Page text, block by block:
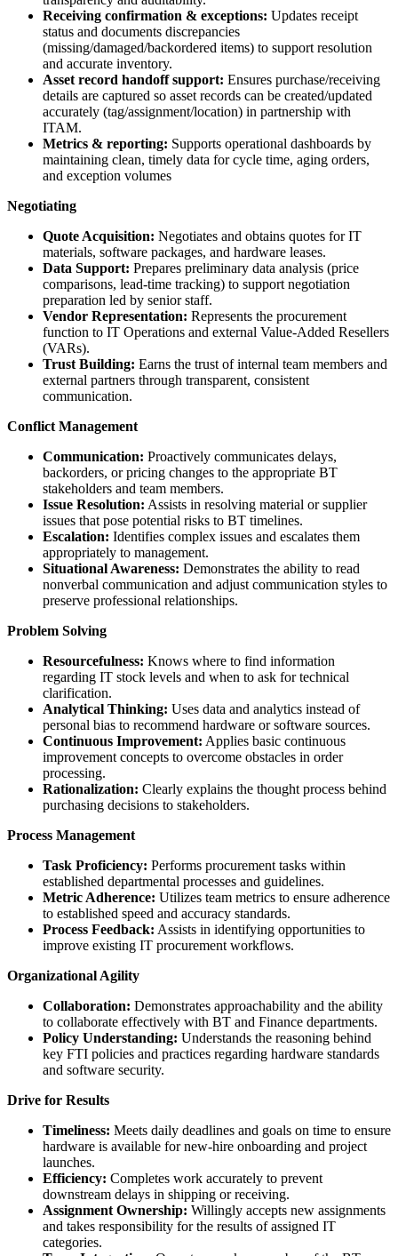
Receiving confirmation & exceptions: Updates receipt
status and documents discrepancies
(missing/damaged/backordered items) to support resolution
and accurate inventory.
Asset record handoff support: Ensures purchase/receiving
details are captured so asset records can be created/updated
accurately (tag/assignment/location) in partnership with
ITAM.
Metrics & reporting: Supports operational dashboards by
maintaining clean, timely data for cycle time, aging orders,
and exception volumes
Negotiating
Quote Acquisition: Negotiates and obtains quotes for IT
materials, software packages, and hardware leases.
Data Support: Prepares preliminary data analysis (price
comparisons, lead-time tracking) to support negotiation
preparation led by senior staff.
Vendor Representation: Represents the procurement
function to IT Operations and external Value-Added Resellers
(VARs).
Trust Building: Earns the trust of internal team members and
external partners through transparent, consistent
communication.
Conflict Management
Communication: Proactively communicates delays,
backorders, or pricing changes to the appropriate BT
stakeholders and team members.
Issue Resolution: Assists in resolving material or supplier
issues that pose potential risks to BT timelines.
Escalation: Identifies complex issues and escalates them
appropriately to management.
Situational Awareness: Demonstrates the ability to read
nonverbal communication and adjust communication styles to
preserve professional relationships.
Problem Solving
Resourcefulness: Knows where to find information
regarding IT stock levels and when to ask for technical
clarification.
Analytical Thinking: Uses data and analytics instead of
personal bias to recommend hardware or software sources.
Continuous Improvement: Applies basic continuous
improvement concepts to overcome obstacles in order
processing.
Rationalization: Clearly explains the thought process behind
purchasing decisions to stakeholders.
Process Management
Task Proficiency: Performs procurement tasks within
established departmental processes and guidelines.
Metric Adherence: Utilizes team metrics to ensure adherence
to established speed and accuracy standards.
Process Feedback: Assists in identifying opportunities to
improve existing IT procurement workflows.
Organizational Agility
Collaboration: Demonstrates approachability and the ability
to collaborate effectively with BT and Finance departments.
Policy Understanding: Understands the reasoning behind
key FTI policies and practices regarding hardware standards
and software security.
Drive for Results
Timeliness: Meets daily deadlines and goals on time to ensure
hardware is available for new-hire onboarding and project
launches.
Efficiency: Completes work accurately to prevent
downstream delays in shipping or receiving.
Assignment Ownership: Willingly accepts new assignments
and takes responsibility for the results of assigned IT
categories.